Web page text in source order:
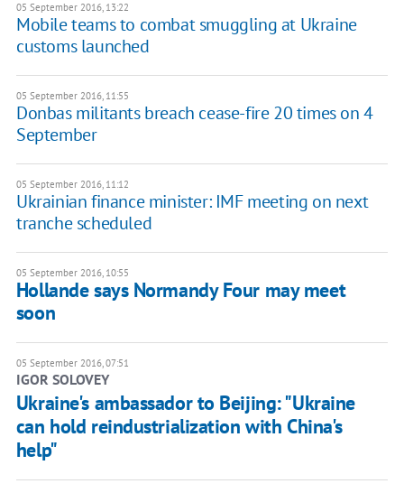
05 September 2016, 13:22
Mobile teams to combat smuggling at Ukraine
customs launched
05 September 2016, 11:55
Donbas militants breach cease-fire 20 times on 4
September
05 September 2016, 11:12
Ukrainian finance minister: IMF meeting on next
tranche scheduled
05 September 2016, 10:55
Hollande says Normandy Four may meet
soon
05 September 2016, 07:51
IGOR SOLOVEY
Ukraine's ambassador to Beijing: "Ukraine
can hold reindustrialization with China's
help"